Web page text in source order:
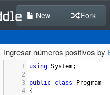
New Fork
Ingresar números positivos by
1 using System;
2
3
public class
Program
4
{